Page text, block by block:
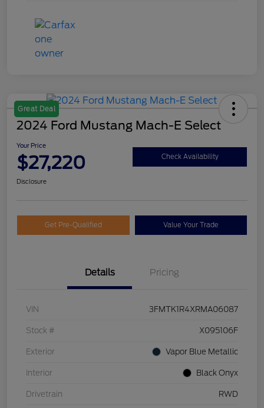
Great Deal
2024 Ford Mustang Mach-E Select
Your Price
$27,220 Check Availability
Disclosure
Get Pre-Qualified Value Your Trade
Details Pricing
VIN 3FMTK1R4XRMA06087
Stock # X095106F
Exterior Vapor Blue Metallic
Interior Black Onyx
Drivetrain RWD